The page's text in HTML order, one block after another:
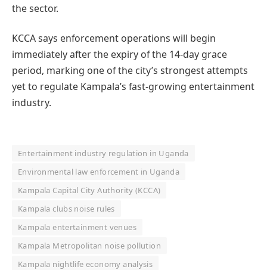
the sector.
KCCA says enforcement operations will begin
immediately after the expiry of the 14-day grace
period, marking one of the city’s strongest attempts
yet to regulate Kampala’s fast-growing entertainment
industry.
Entertainment industry regulation in Uganda
Environmental law enforcement in Uganda
Kampala Capital City Authority (KCCA)
Kampala clubs noise rules
Kampala entertainment venues
Kampala Metropolitan noise pollution
Kampala nightlife economy analysis